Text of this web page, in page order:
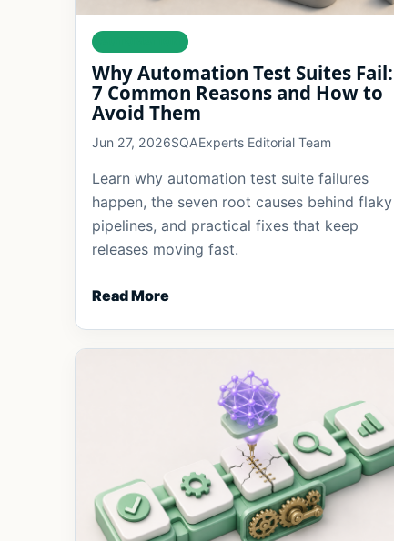
Why Automation Test Suites Fail:
7 Common Reasons and How to
Avoid Them
Jun 27, 2026SQAExperts Editorial Team
Learn why automation test suite failures
happen, the seven root causes behind flaky
pipelines, and practical fixes that keep
releases moving fast.
Read More